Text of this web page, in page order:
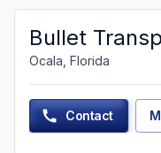
Bullet
Ocala, Florida
Contact